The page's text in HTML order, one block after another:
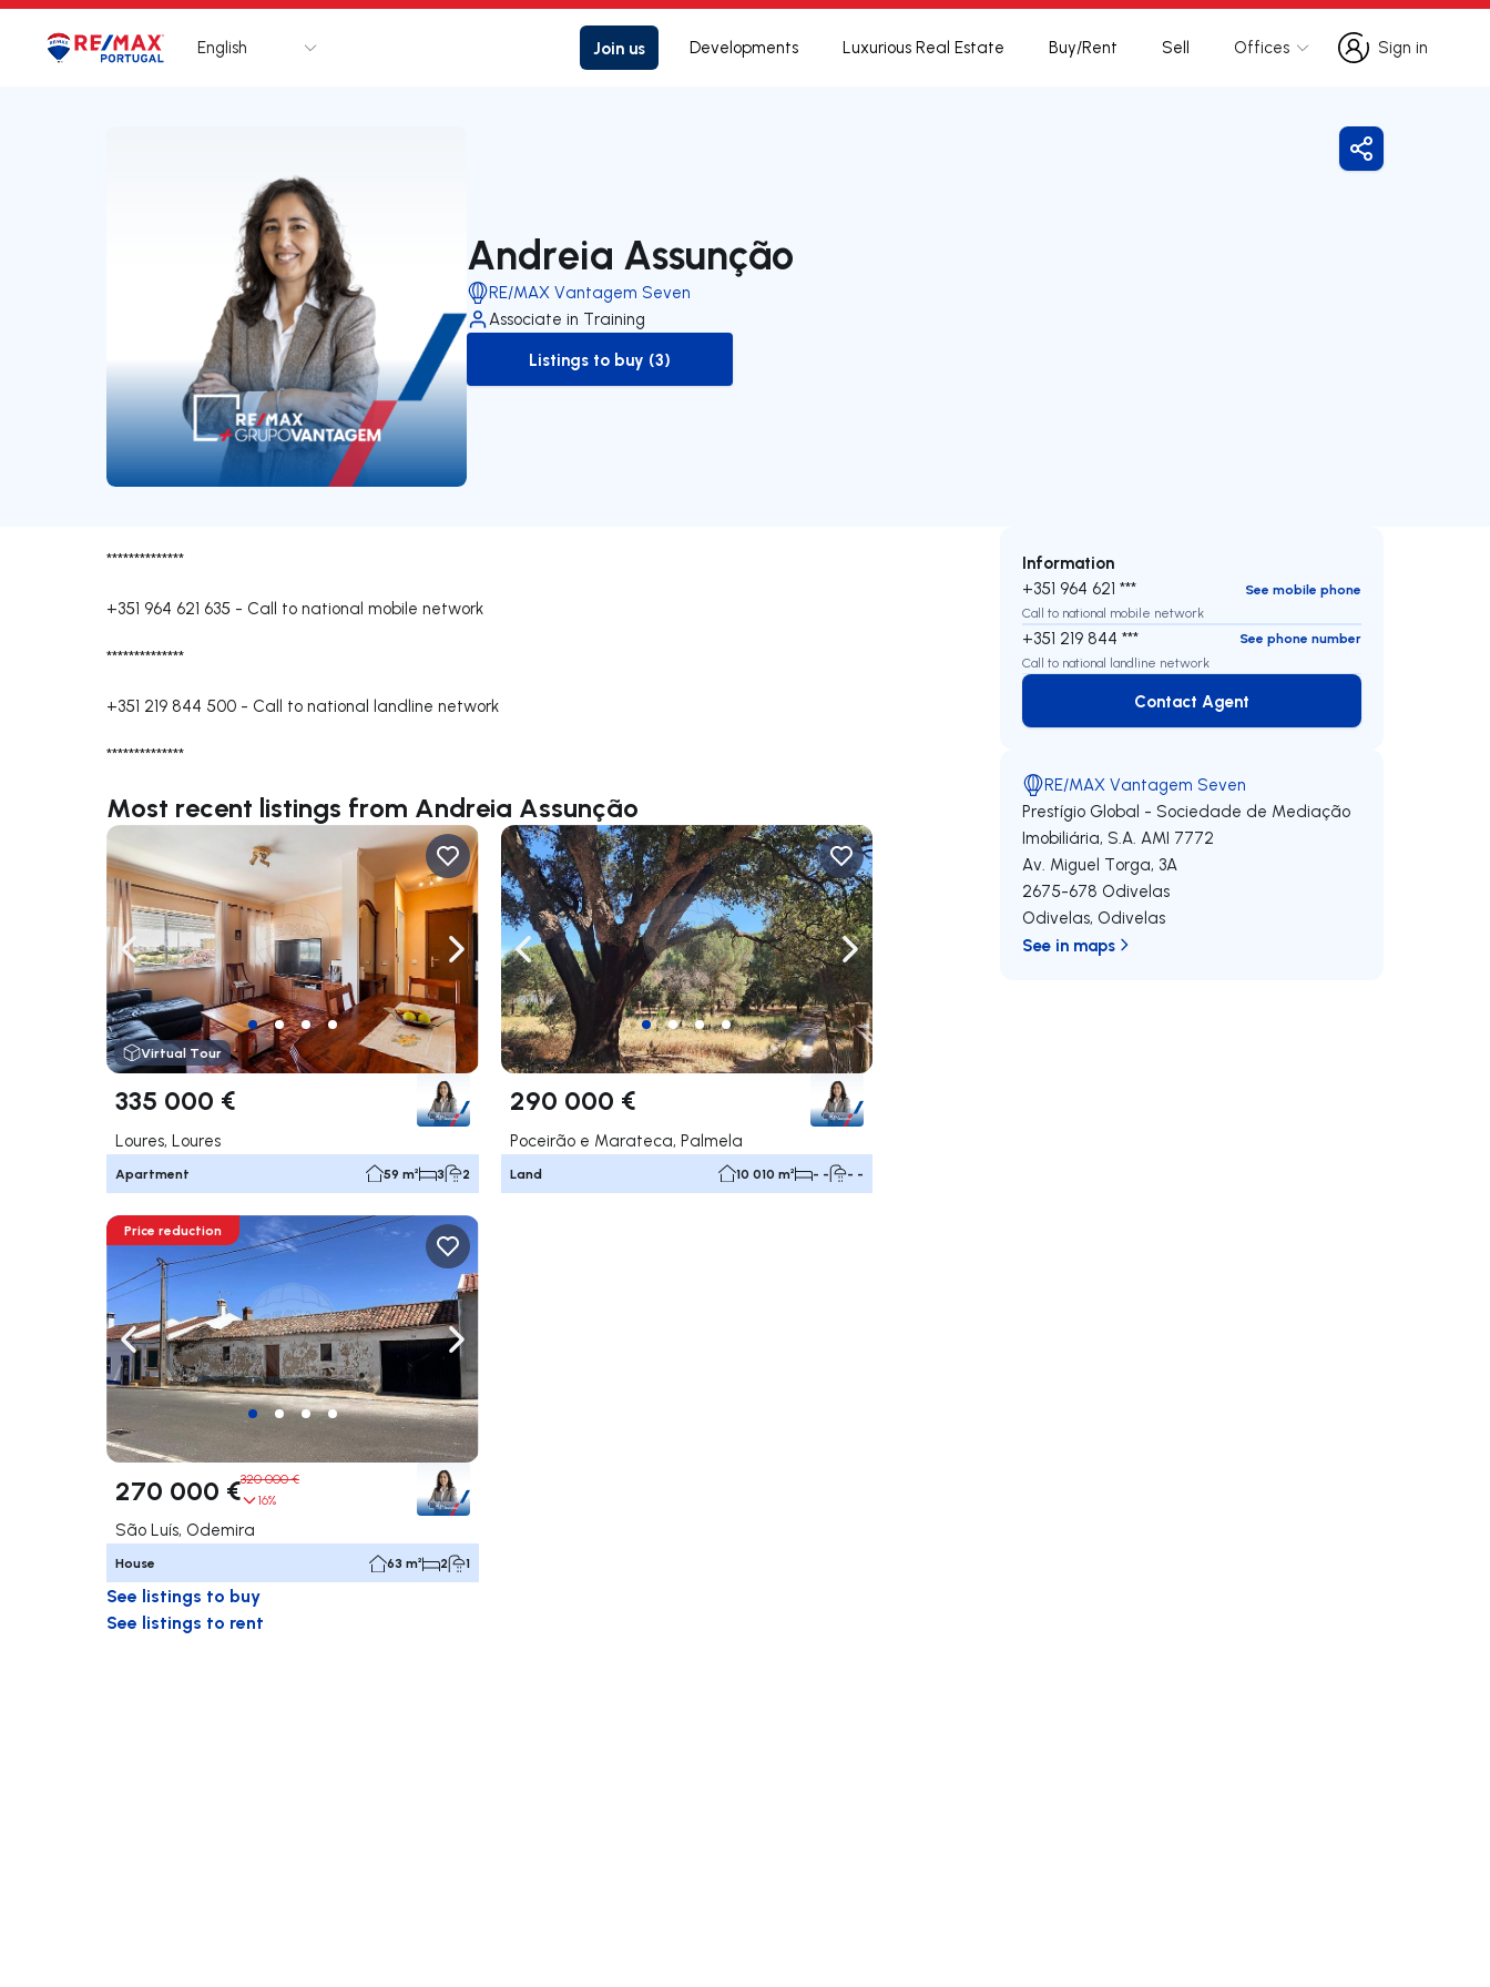
Logo Go to homepage
English Join us Developments Luxurious Real Estate Buy/Rent Sell Offices
Sign in
Sign in
Andreia Assunção
RE/MAX Vantagem Seven
Associate in Training
to-buy-listing
Listings to buy (3)
Share
**************
+351 964 621 635 - Call to national mobile network
**************
+351 219 844 500 - Call to national landline network
**************
Most recent listings from Andreia Assunção
Navigate left Navigate right
Virtual Tour
335 000 €
Loures, Loures
Apartment 59 m² 3 2
Navigate left Navigate right
290 000 €
Poceirão e Marateca, Palmela
Land 10 010 m² - - - -
Navigate left Navigate right
Price reduction
270 000 €320 000 €
16%
São Luís, Odemira
House 63 m² 2 1
See listings to buy
See listings to rent
Information
+351 964 621 ***
See mobile phone
Call to national mobile network
+351 219 844 ***
See phone number
Call to national landline network
Contact Agent
Contact Agent
RE/MAX Vantagem Seven
Prestígio Global - Sociedade de Mediação
Imobiliária, S.A. AMI 7772
Av. Miguel Torga, 3A
2675-678 Odivelas
Odivelas, Odivelas
See in maps